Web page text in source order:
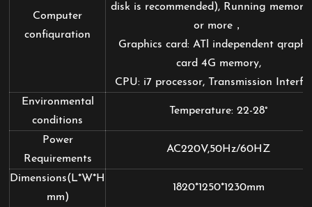
Computer
confiquration
disk is recommended), Running memory
or more，
Graphics card: ATl independent
card 4G memory,
CPU: i7 processor, Transmission
Environmental
conditions
Temperature: 22-28°
Power
Requirements
AC220V,50Hz/60HZ
Dimensions(L*W*H
mm)
1820*1250*1230mm